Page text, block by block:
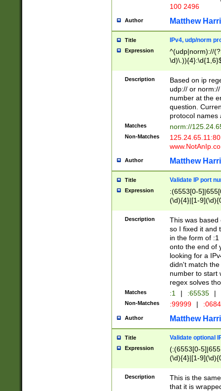
100 2496
Author Matthew
Title IPv4, udp/norm
Expression
^(udp|norm)://
Description
Based on ip
udp:// or
number at the
question.
protocol names
Matches norm://
Non-Matches
Author Matthew
Title Validate IP port
Expression
:(6553[0-
(\d){4}|[1-
Description
This was based
so I fixed it and
in the form of
onto the end of
looking for a
didn't match
number to start
regex solves
Matches :1 | :65535 |
Non-Matches :99999 |
Author Matthew
Title Validate optional
Expression
(:(6553[0-
(\d){4}|[1-
Description
This is the
that it is